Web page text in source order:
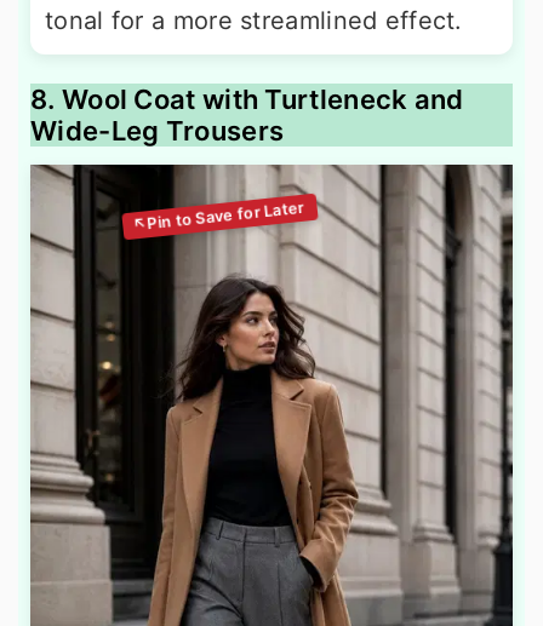
tonal for a more streamlined effect.
8. Wool Coat with Turtleneck and
Wide-Leg Trousers